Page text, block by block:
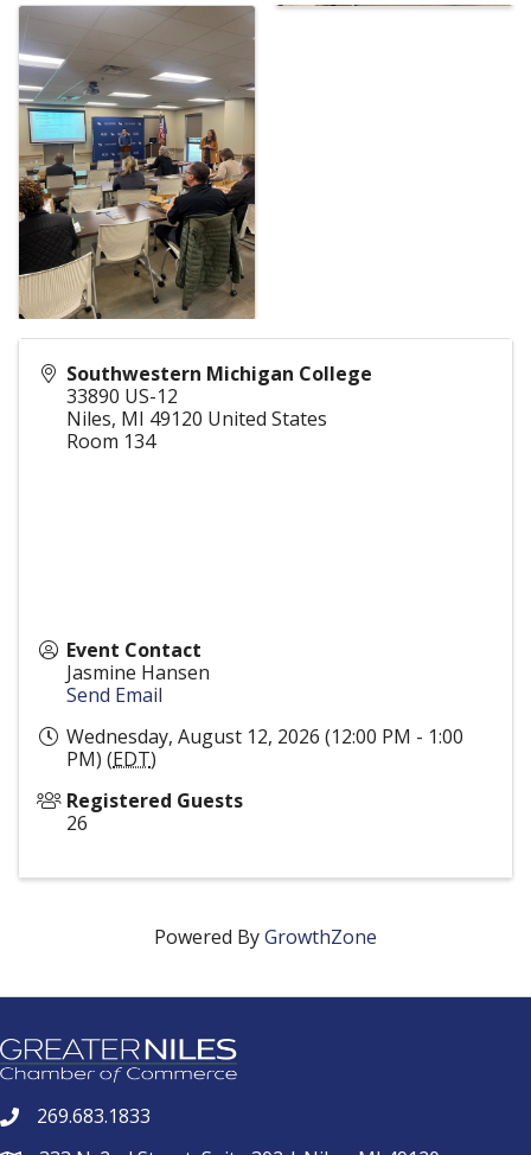
Southwestern Michigan College
33890 US-12
Niles, MI 49120 United States
Room 134
Event Contact
Jasmine Hansen
Send Email
Wednesday, August 12, 2026 (12:00 PM - 1:00
PM) (EDT)
Registered Guests
26
Powered ByGrowthZone
phone269.683.1833